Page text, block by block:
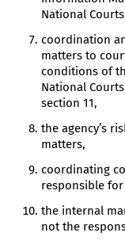
National
coordination
matters to
conditions of
National
section 11,
the agency’s
matters,
coordinating
responsible for
the internal
not the